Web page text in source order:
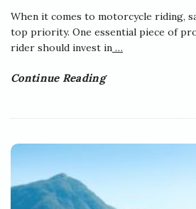
When it comes to motorcycle riding,
top priority. One essential piece of
rider should invest in …
Continue Reading